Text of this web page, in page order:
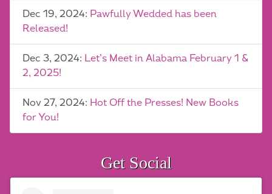
Dec 19, 2024: Pawfully Wedded has been
Released!
Dec 3, 2024: Let’s Meet in Alabama February 1 &
2, 2025!
Nov 27, 2024: Hot Off the Presses! New Books
for You!
Get Social